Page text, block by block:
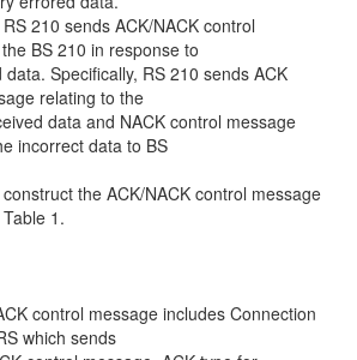
210 sends ACK/NACK control
BS 210 in response to
Specifically, RS 210 sends ACK
relating to the
data and NACK control message
incorrect data to BS
the ACK/NACK control message
1.
control message includes Connection
which sends